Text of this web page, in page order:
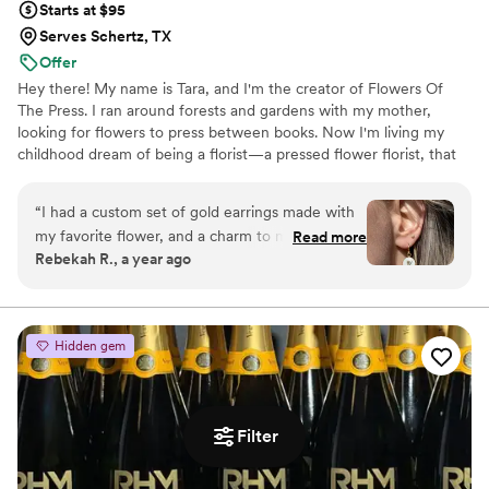
Filter
Starts at $95
Serves Schertz, TX
Offer
Hey there! My name is Tara, and I'm the creator of Flowers Of
The Press. I ran around forests and gardens with my mother,
looking for flowers to press between books. Now I'm living my
childhood dream of being a florist—a pressed flower florist, that
2020. Five years later, I'm surrounded by the most lovely team of
close friends, working to preserve memories for clients
nationwide. Our designs showcase the airy, wild, and beautiful
flowers Mother Nature has given us! We believe that flowers can
flowers forever.
“I had a custom set of gold earrings made with
my favorite flower, and a charm to match. I
wear them often, and always get compliments
way to carry my favorite flower with me always.
Great service and communication throughout
the process. I recommend them to all my
friends!
Read more
Rebekah R., a year ago
Hidden gem